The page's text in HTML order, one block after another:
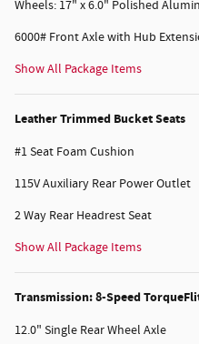
Wheels: 17" x 6.0" Polished
6000# Front Axle with Hub
Show All Package Items
Leather Trimmed Bucket Seats
#1 Seat Foam Cushion
115V Auxiliary Rear Power Outlet
2 Way Rear Headrest Seat
Show All Package Items
Transmission: 8-Speed
12.0" Single Rear Wheel Axle